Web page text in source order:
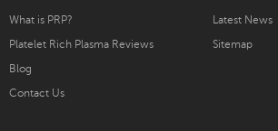
What is PRP?
Platelet Rich Plasma Reviews
Blog
Contact Us
Latest News
Sitemap